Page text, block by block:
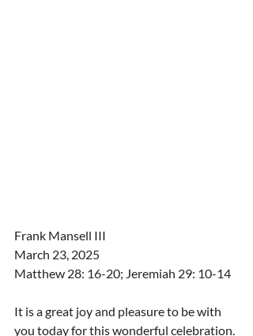
Frank Mansell III
March 23, 2025
Matthew 28: 16-20; Jeremiah 29: 10-14
It is a great joy and pleasure to be with
you today for this wonderful celebration.